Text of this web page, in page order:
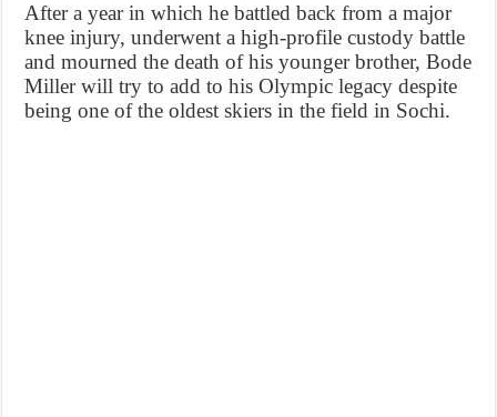
After a year in which he battled back from a major
knee injury, underwent a high-profile custody battle
and mourned the death of his younger brother, Bode
Miller will try to add to his Olympic legacy despite
being one of the oldest skiers in the field in Sochi.